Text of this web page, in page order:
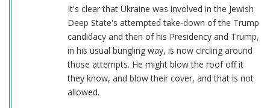
It's clear that Ukraine was involved in the Jewish
Deep State's attempted take-down of the Trump
candidacy and then of his Presidency and Trump,
in his usual bungling way, is now circling around
those attempts. He might blow the roof off it
they know, and blow their cover, and that is not
allowed.